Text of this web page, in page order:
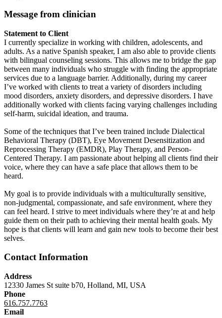
Message from clinician
Statement to Client
I currently specialize in working with children, adolescents, and
adults. As a native Spanish speaker, I am also able to provide clients
with bilingual counseling sessions. This allows me to bridge the gap
between many individuals who struggle with finding the appropriate
services due to a language barrier. Additionally, during my career
I’ve worked with clients to treat a variety of disorders including
mood disorders, anxiety disorders, and depressive disorders. I have
additionally worked with clients facing varying challenges including
self-harm, suicidal ideation, and trauma.
Some of the techniques that I’ve been trained include Dialectical
Behavioral Therapy (DBT), Eye Movement Desensitization and
Reprocessing Therapy (EMDR), Play Therapy, and Person-
Centered Therapy. I am passionate about helping all clients find their
voice, where they can have a safe place that allows them to be
heard.
My goal is to provide individuals with a multiculturally sensitive,
non-judgmental, compassionate, and safe environment, where they
can feel heard. I strive to meet individuals where they’re at and help
guide them on their path to achieving their mental health goals. My
hope is that clients will learn and gain new tools to become their best
selves.
Contact Information
Address
12330 James St suite b70, Holland, MI, USA
Phone
616.757.7763
Email